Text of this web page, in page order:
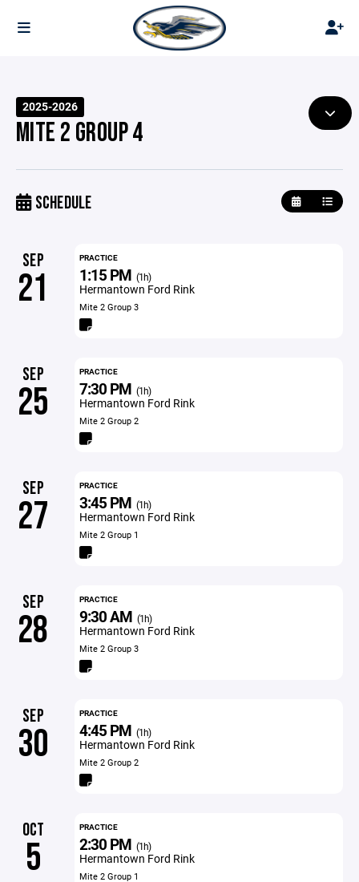
2025-2026
MITE 2 GROUP 4
SCHEDULE
SEP
21
PRACTICE
1:15 PM (1h)
Hermantown Ford Rink
Mite 2 Group 3
SEP
25
PRACTICE
7:30 PM (1h)
Hermantown Ford Rink
Mite 2 Group 2
SEP
27
PRACTICE
3:45 PM (1h)
Hermantown Ford Rink
Mite 2 Group 1
SEP
28
PRACTICE
9:30 AM (1h)
Hermantown Ford Rink
Mite 2 Group 3
SEP
30
PRACTICE
4:45 PM (1h)
Hermantown Ford Rink
Mite 2 Group 2
OCT
5
PRACTICE
2:30 PM (1h)
Hermantown Ford Rink
Mite 2 Group 1